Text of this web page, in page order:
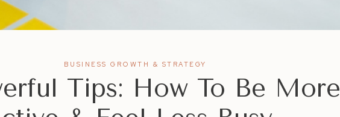
BUSINESS GROWTH & STRATEGY
Tips: How To Be More